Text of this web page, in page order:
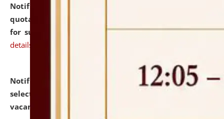
Notification dated: July 16, 2026,
quotations from reputed Firms/Individuals/Tailers
for supply of Liveries at NLUJA, Assam. click here for
details
Notification dated: July 14, 2026,
List of Candidates
selected for admission to the U.G. Course against
vacant seats.